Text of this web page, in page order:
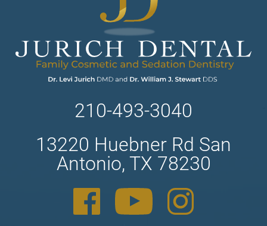
210-493-3040
13220 Huebner Rd San
Antonio, TX 78230